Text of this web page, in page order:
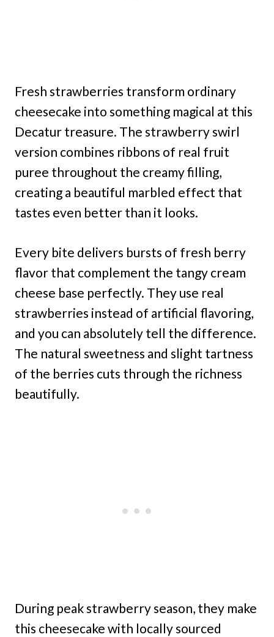
Fresh strawberries transform ordinary
cheesecake into something magical at this
Decatur treasure. The strawberry swirl
version combines ribbons of real fruit
puree throughout the creamy filling,
creating a beautiful marbled effect that
tastes even better than it looks.
Every bite delivers bursts of fresh berry
flavor that complement the tangy cream
cheese base perfectly. They use real
strawberries instead of artificial flavoring,
and you can absolutely tell the difference.
The natural sweetness and slight tartness
of the berries cuts through the richness
beautifully.
During peak strawberry season, they make
this cheesecake with locally sourced